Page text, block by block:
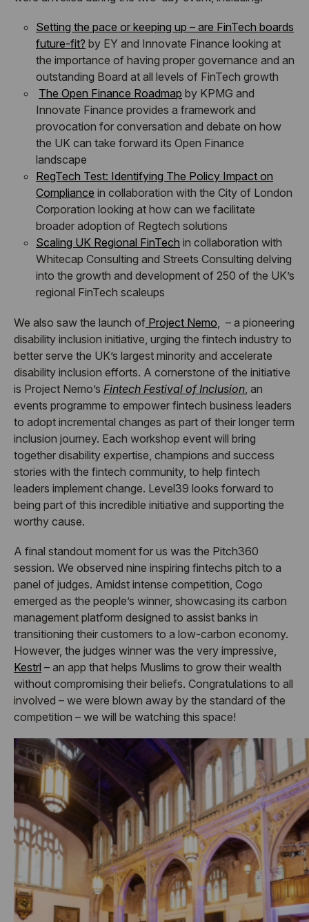
Setting the pace or keeping up – are FinTech boards
future-fit? by EY and Innovate Finance looking at
the importance of having proper governance and an
outstanding Board at all levels of FinTech growth
The Open Finance Roadmap by KPMG and
Innovate Finance provides a framework and
provocation for conversation and debate on how
the UK can take forward its Open Finance
landscape
RegTech Test: Identifying The Policy Impact on
Compliance in collaboration with the City of London
Corporation looking at how can we facilitate
broader adoption of Regtech solutions
Scaling UK Regional FinTech in collaboration with
Whitecap Consulting and Streets Consulting delving
into the growth and development of 250 of the UK’s
regional FinTech scaleups
We also saw the launch of Project Nemo , – a pioneering
disability inclusion initiative, urging the fintech industry to
better serve the UK’s largest minority and accelerate
disability inclusion efforts. A cornerstone of the initiative
is Project Nemo’s Fintech Festival of Inclusion , an
events programme to empower fintech business leaders
to adopt incremental changes as part of their longer term
inclusion journey. Each workshop event will bring
together disability expertise, champions and success
stories with the fintech community, to help fintech
leaders implement change. Level39 looks forward to
being part of this incredible initiative and supporting the
worthy cause.
A final standout moment for us was the Pitch360
session. We observed nine inspiring fintechs pitch to a
panel of judges. Amidst intense competition, Cogo
emerged as the people’s winner, showcasing its carbon
management platform designed to assist banks in
transitioning their customers to a low-carbon economy.
However, the judges winner was the very impressive,
Kestrl – an app that helps Muslims to grow their wealth
without compromising their beliefs. Congratulations to all
involved – we were blown away by the standard of the
competition – we will be watching this space!